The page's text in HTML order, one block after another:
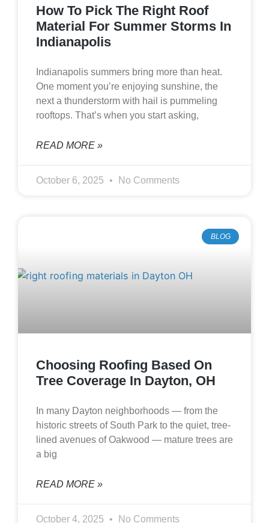
How To Pick The Right Roof
Material For Summer Storms In
Indianapolis
Indianapolis summers bring more than heat.
One moment you’re enjoying sunshine, the
next a thunderstorm with hail is pummeling
rooftops. That’s when you start asking,
READ MORE »
October 6, 2025 No Comments
BLOG
Choosing Roofing Based On
Tree Coverage In Dayton, OH
In many Dayton neighborhoods — from the
historic streets of South Park to the quiet, tree-
lined avenues of Oakwood — mature trees are
a big
READ MORE »
October 4, 2025 No Comments